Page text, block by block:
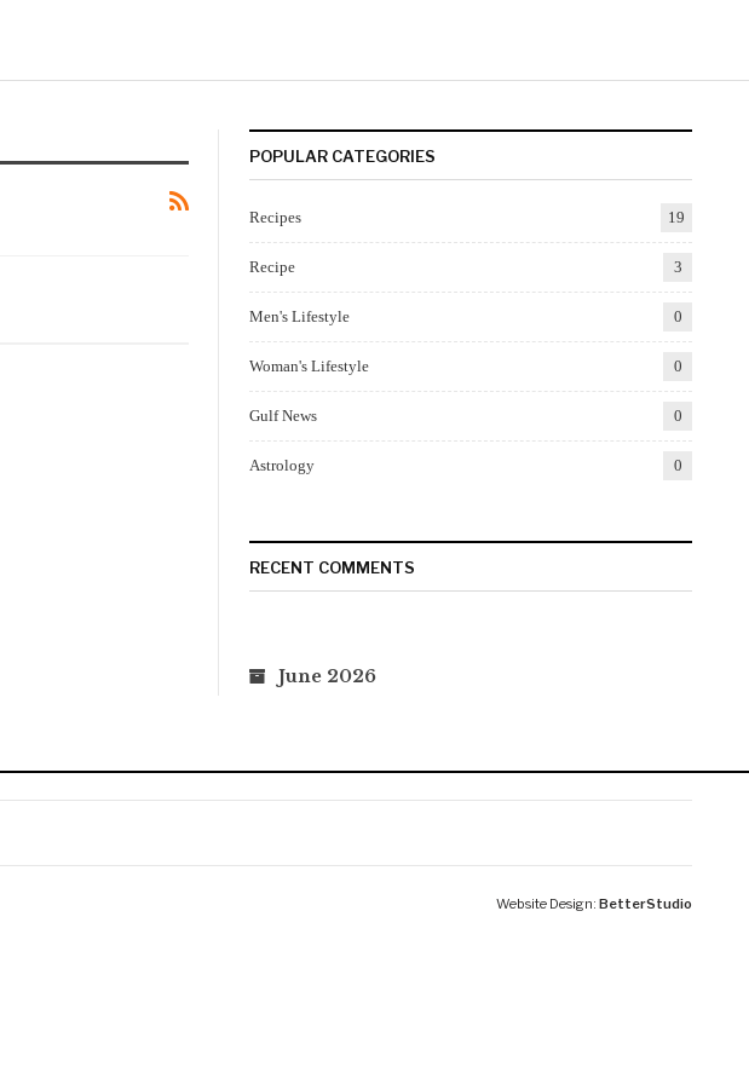
POPULAR CATEGORIES
Recipes 19
Recipe 3
Men's Lifestyle 0
Woman's Lifestyle 0
Gulf News 0
Astrology 0
RECENT COMMENTS
June 2026
Website Design: BetterStudio